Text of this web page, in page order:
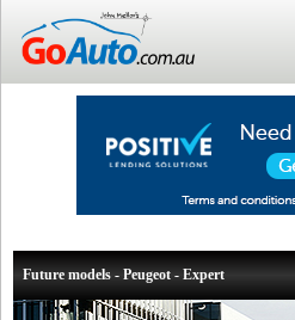
Future models - Peugeot - Expert